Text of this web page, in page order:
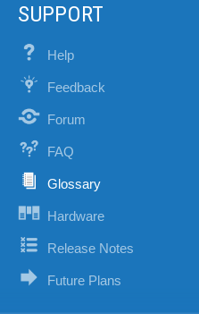
SUPPORT
Help
Feedback
Forum
FAQ
Glossary
Hardware
Release Notes
Future Plans